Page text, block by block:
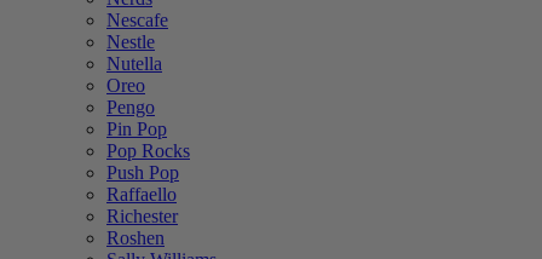
Nescafe
Nestle
Nutella
Oreo
Pengo
Pin Pop
Pop Rocks
Push Pop
Raffaello
Richester
Roshen